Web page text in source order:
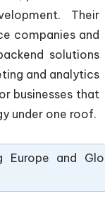
Their
companies and
solutions
and analytics
businesses that
under one roof.
Europe and